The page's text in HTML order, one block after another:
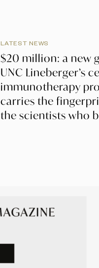
LATEST NEWS
$20 million: a new
UNC Lineberger’s
immunotherapy
carries the
the scientists who